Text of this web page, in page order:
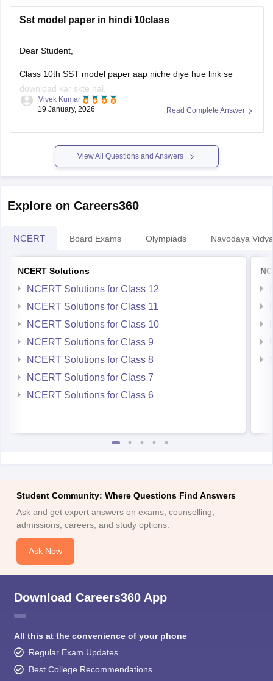
Sst model paper in hindi 10class
Dear Student,
Class 10th SST model paper aap niche diye hue link se
download kar skte hai.
Link:Rajasthan Board 10th Social Science Question Paper
Read Complete Answer
Vivek Kumar
19 January, 2026
View All Questions and Answers
Explore on Careers360
NCERT Board Exams Olympiads Navodaya
NCERT Solutions
NCERT Solutions for Class 12
NCERT Solutions for Class 11
NCERT Solutions for Class 10
NCERT Solutions for Class 9
NCERT Solutions for Class 8
NCERT Solutions for Class 7
NCERT Solutions for Class 6
Student Community: Where Questions Find Answers
Ask and get expert answers on exams, counselling,
admissions, careers, and study options.
Ask Now
Download Careers360 App
All this at the convenience of your phone
Regular Exam Updates
Best College Recommendations